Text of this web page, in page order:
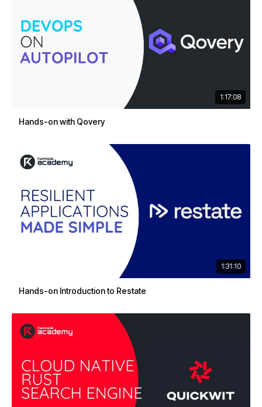
1:17:08
Hands-on with Qovery
1:31:10
Hands-on Introduction to Restate